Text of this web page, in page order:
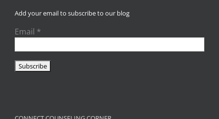
Add your email to subscribe to our blog
Email *